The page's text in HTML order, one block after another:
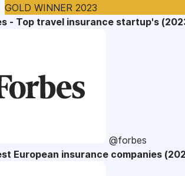
GOLD WINNER 2023
- Top travel insurance startup's
@forbes
European insurance companies